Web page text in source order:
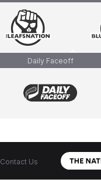
Daily Faceoff
Contact Us